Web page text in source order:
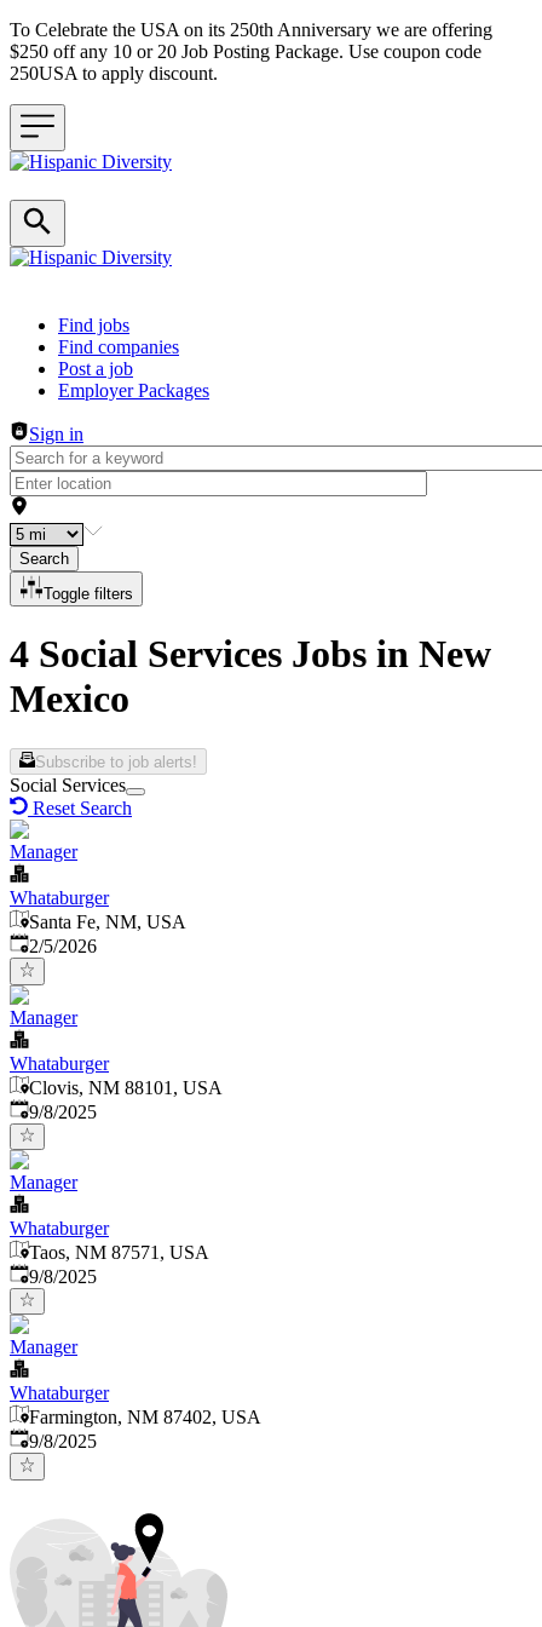
To Celebrate the USA on its 250th Anniversary we are offering
$250 off any 10 or 20 Job Posting Package. Use coupon code
250USA to apply discount.
Header navigation
Find jobs
Find companies
Post a job
Employer Packages
Sign in
Search
Toggle filters
4 Social Services Jobs in New
Mexico
Subscribe to job alerts!
Social Services
Reset Search
Manager
Whataburger
Santa Fe, NM, USA
Published
2/5/2026
Manager
Whataburger
Clovis, NM 88101, USA
Published
9/8/2025
Manager
Whataburger
Taos, NM 87571, USA
Published
9/8/2025
Manager
Whataburger
Farmington, NM 87402, USA
Published
9/8/2025